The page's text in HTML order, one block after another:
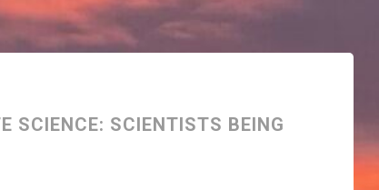
SCIENCE: SCIENTISTS BEING